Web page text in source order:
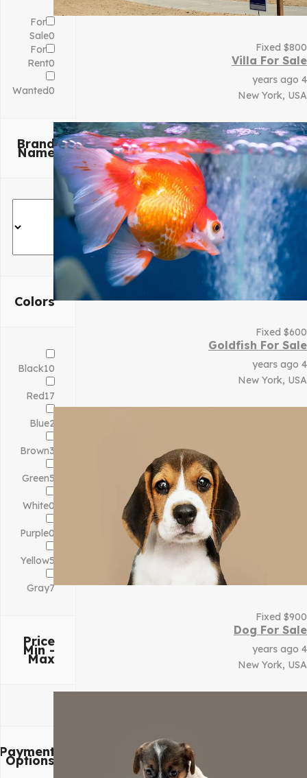
For
Sale0
For
Rent0
Wanted0
Brand
Name
Colors
Black10
Red17
Blue2
Brown3
Green5
White0
Purple0
Yellow5
Gray7
Price
Min -
Max
Options
$800
Fixed
Villa For Sale
4 years ago
New York, USA
$600
Fixed
Goldfish For Sale
4 years ago
New York, USA
$900
Fixed
Dog For Sale
4 years ago
New York, USA